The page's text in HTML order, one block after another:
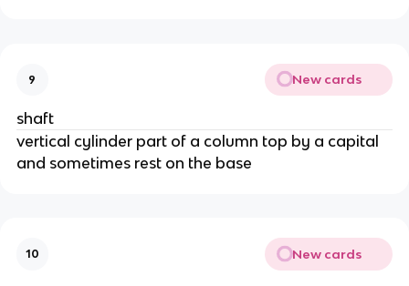
9 New cards
shaft
vertical cylinder part of a column top by a capital
and sometimes rest on the base
10 New cards